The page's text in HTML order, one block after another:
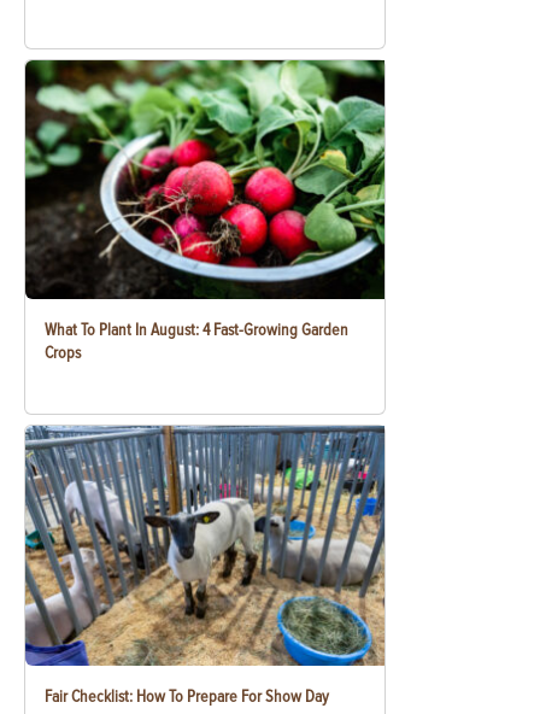
What To Plant In August: 4 Fast-Growing Garden
Crops
Fair Checklist: How To Prepare For Show Day